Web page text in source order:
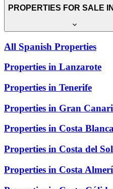
PROPERTIES FOR SALE
All Spanish Properties
Properties in Lanzarote
Properties in Tenerife
Properties in Gran
Properties in Costa
Properties in Costa del Sol
Properties in Costa